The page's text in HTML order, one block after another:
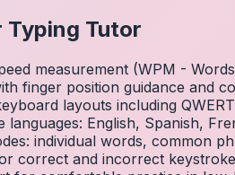
Typing Tutor
measurement (WPM -
finger position guidance and
layouts including
languages: English, Spanish,
individual words, common
correct and incorrect